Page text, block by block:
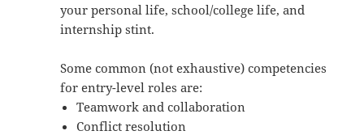
your personal life, school/college life, and
internship stint.
Some common (not exhaustive) competencies
for entry-level roles are:
Teamwork and collaboration
Conflict resolution